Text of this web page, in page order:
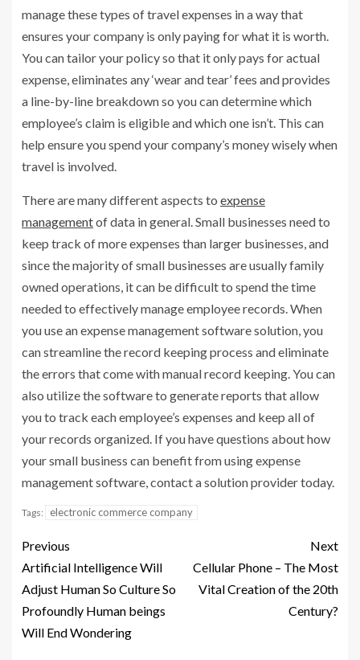
manage these types of travel expenses in a way that
ensures your company is only paying for what it is worth.
You can tailor your policy so that it only pays for actual
expense, eliminates any ‘wear and tear’ fees and provides
a line-by-line breakdown so you can determine which
employee’s claim is eligible and which one isn’t. This can
help ensure you spend your company’s money wisely when
travel is involved.
There are many different aspects to expense
managementof data in general. Small businesses need to
keep track of more expenses than larger businesses, and
since the majority of small businesses are usually family
owned operations, it can be difficult to spend the time
needed to effectively manage employee records. When
you use an expense management software solution, you
can streamline the record keeping process and eliminate
the errors that come with manual record keeping. You can
also utilize the software to generate reports that allow
you to track each employee’s expenses and keep all of
your records organized. If you have questions about how
your small business can benefit from using expense
management software, contact a solution provider today.
Tags: electronic commerce company
Previous
Artificial Intelligence Will
Adjust Human So Culture So
Profoundly Human beings
Will End Wondering
Next
Cellular Phone – The Most
Vital Creation of the 20th
Century?